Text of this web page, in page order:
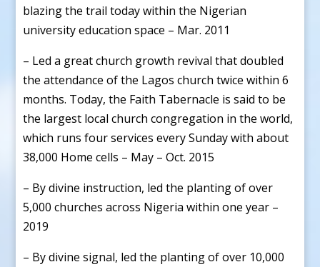
blazing the trail today within the Nigerian
university education space – Mar. 2011
– Led a great church growth revival that doubled
the attendance of the Lagos church twice within 6
months. Today, the Faith Tabernacle is said to be
the largest local church congregation in the world,
which runs four services every Sunday with about
38,000 Home cells – May – Oct. 2015
– By divine instruction, led the planting of over
5,000 churches across Nigeria within one year –
2019
– By divine signal, led the planting of over 10,000